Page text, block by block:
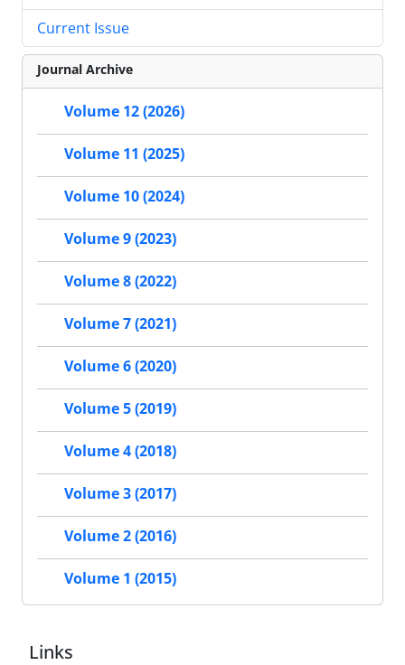
Current Issue
Journal Archive
Volume 12 (2026)
Volume 11 (2025)
Volume 10 (2024)
Volume 9 (2023)
Volume 8 (2022)
Volume 7 (2021)
Volume 6 (2020)
Volume 5 (2019)
Volume 4 (2018)
Volume 3 (2017)
Volume 2 (2016)
Volume 1 (2015)
Links